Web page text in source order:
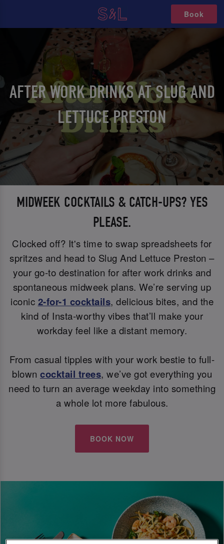
Book
AFTER WORK DRINKS AT SLUG AND
LETTUCE PRESTON
MIDWEEK COCKTAILS & CATCH-UPS? YES
PLEASE.
Clocked off? It's time to swap spreadsheets for
spritzes and head to Slug And Lettuce Preston –
your go-to destination for after work drinks and
spontaneous midweek plans. We’re serving up
iconic 2-for-1 cocktails, delicious bites, and the
kind of Insta-worthy vibes that’ll make your
workday feel like a distant memory.
From casual tipples with your work bestie to full-
blown cocktail trees, we’ve got everything you
need to turn an average weekday into something
a whole lot more fabulous.
BOOK NOW